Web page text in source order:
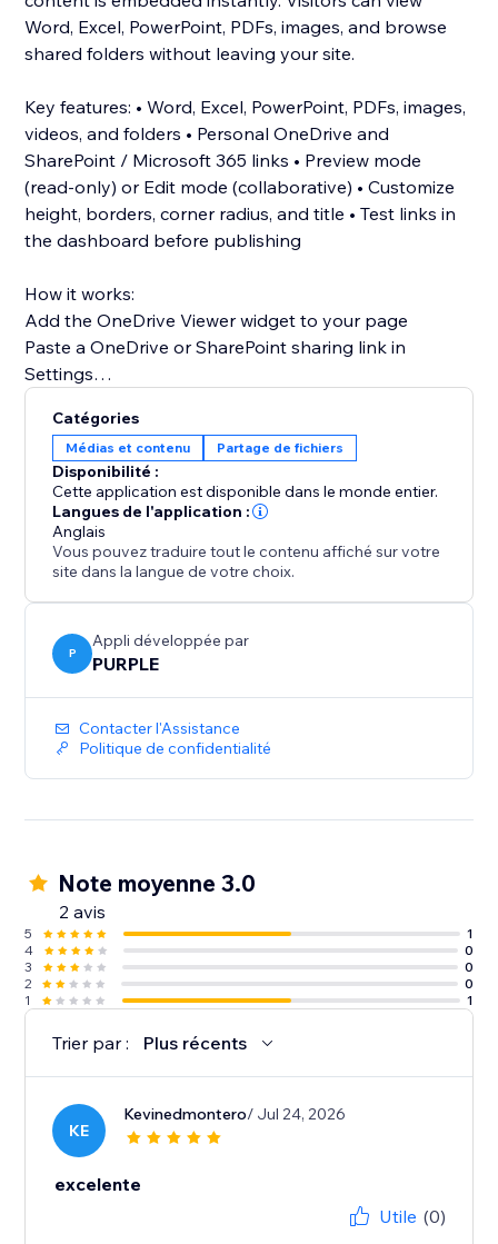
Word, Excel, PowerPoint, PDFs, images, and browse
shared folders without leaving your site.
Key features: • Word, Excel, PowerPoint, PDFs, images,
videos, and folders • Personal OneDrive and
SharePoint / Microsoft 365 links • Preview mode
(read-only) or Edit mode (collaborative) • Customize
height, borders, corner radius, and title • Test links in
the dashboard before publishing
How it works:
Add the OneDrive Viewer widget to your page
Paste a OneDrive or SharePoint sharing link in
Settings
Publish - visitors can view your content instantly
Perfect for businesses sharing documents, portfolios,
and team resources.
Catégories
Médias et contenu Partage de fichiers
Disponibilité :
Cette application est disponible dans le monde entier.
Langues de l'application :
Anglais
Vous pouvez traduire tout le contenu affiché sur votre
site dans la langue de votre choix.
P
Appli développée par
PURPLE
Contacter l'Assistance
Politique de confidentialité
Note moyenne 3.0
2 avis
5
1
4
0
3
0
2
0
1
1
Trier par : Plus récents
KE
Kevinedmontero/ Jul 24, 2026
excelente
Utile (0)